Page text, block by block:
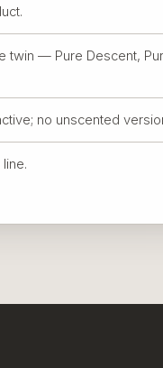
twin — Pure Descent,
no unscented